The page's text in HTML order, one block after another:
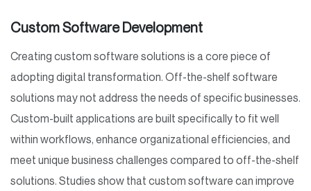
Custom Software Development
Creating custom software solutions is a core piece of
adopting digital transformation. Off-the-shelf software
solutions may not address the needs of specific businesses.
Custom-built applications are built specifically to fit well
within workflows, enhance organizational efficiencies, and
meet unique business challenges compared to off-the-shelf
solutions. Studies show that custom software can improve